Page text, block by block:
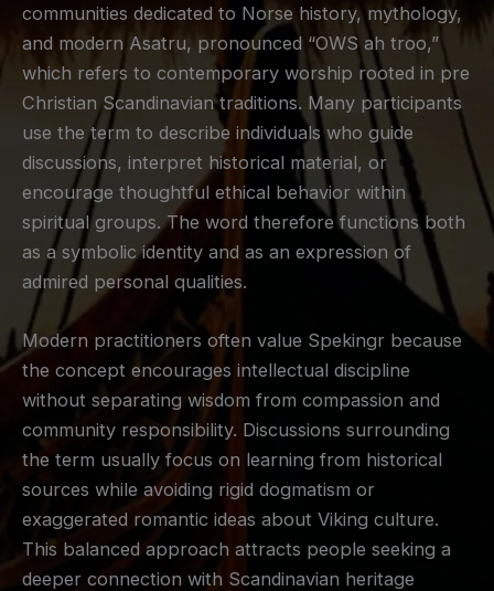
communities dedicated to Norse history, mythology,
and modern Asatru, pronounced “OWS ah troo,”
which refers to contemporary worship rooted in pre
Christian Scandinavian traditions. Many participants
use the term to describe individuals who guide
discussions, interpret historical material, or
encourage thoughtful ethical behavior within
spiritual groups. The word therefore functions both
as a symbolic identity and as an expression of
admired personal qualities.
Modern practitioners often value Spekingr because
the concept encourages intellectual discipline
without separating wisdom from compassion and
community responsibility. Discussions surrounding
the term usually focus on learning from historical
sources while avoiding rigid dogmatism or
exaggerated romantic ideas about Viking culture.
This balanced approach attracts people seeking a
deeper connection with Scandinavian heritage